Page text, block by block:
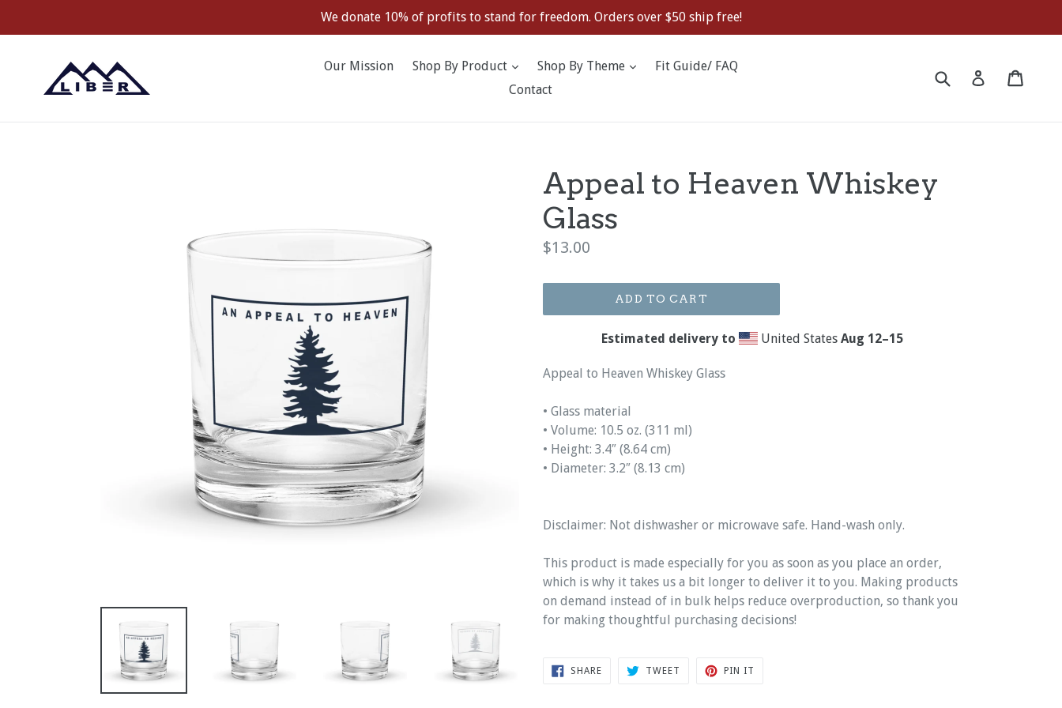
We donate 10% of profits to stand for freedom. Orders over $50 ship free!
Our Mission Shop By Product expandShop By Theme expandFit Guide/ FAQ
Contact
Submit Log in
Appeal to Heaven Whiskey
Glass
Regular
$13.00
ADD TO CART
Estimated delivery to United States Aug 12⁠–15
Appeal to Heaven Whiskey Glass
• Glass material
• Volume: 10.5 oz. (311 ml)
• Height: 3.4″ (8.64 cm)
• Diameter: 3.2″ (8.13 cm)
Disclaimer: Not dishwasher or microwave safe. Hand-wash only.
This product is made especially for you as soon as you place an order,
which is why it takes us a bit longer to deliver it to you. Making products
on demand instead of in bulk helps reduce overproduction, so thank you
for making thoughtful purchasing decisions!
SHARESHARE
TWEET TWEET
PIN IT